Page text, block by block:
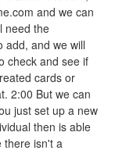
and we can
need the
add, and we will
check and see if
cards or
2:00 But we can
just set up a new
then is able
there isn't a